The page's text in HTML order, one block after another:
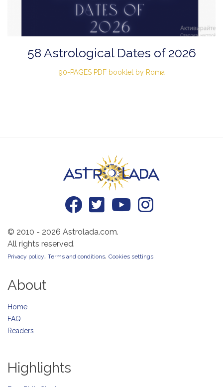
58 Astrological Dates of 2026
90-PAGES PDF booklet by Roma
© 2010 - 2026 Astrolada.com.
All rights reserved.
Privacy policy. Terms and conditions. Cookies settings
About
Home
FAQ
Readers
Highlights